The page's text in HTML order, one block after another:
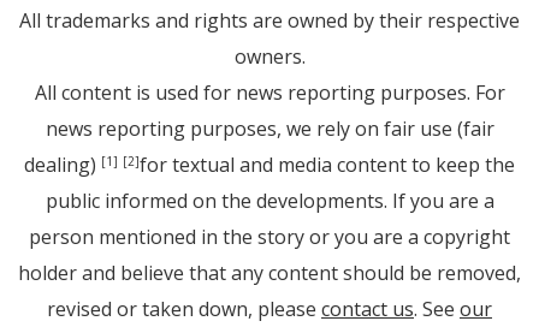
All trademarks and rights are owned by their respective
owners.
All content is used for news reporting purposes. For
news reporting purposes, we rely on fair use (fair
dealing) [1] [2]for textual and media content to keep the
public informed on the developments. If you are a
person mentioned in the story or you are a copyright
holder and believe that any content should be removed,
revised or taken down, please contact us. See our